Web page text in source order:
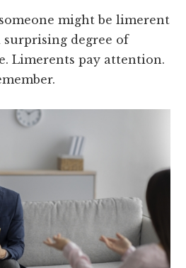
might be limerent
degree of
Limerents pay attention.